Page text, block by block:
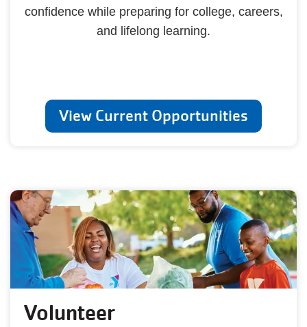
confidence while preparing for college, careers,
and lifelong learning.
View Current Opportunities
Volunteer